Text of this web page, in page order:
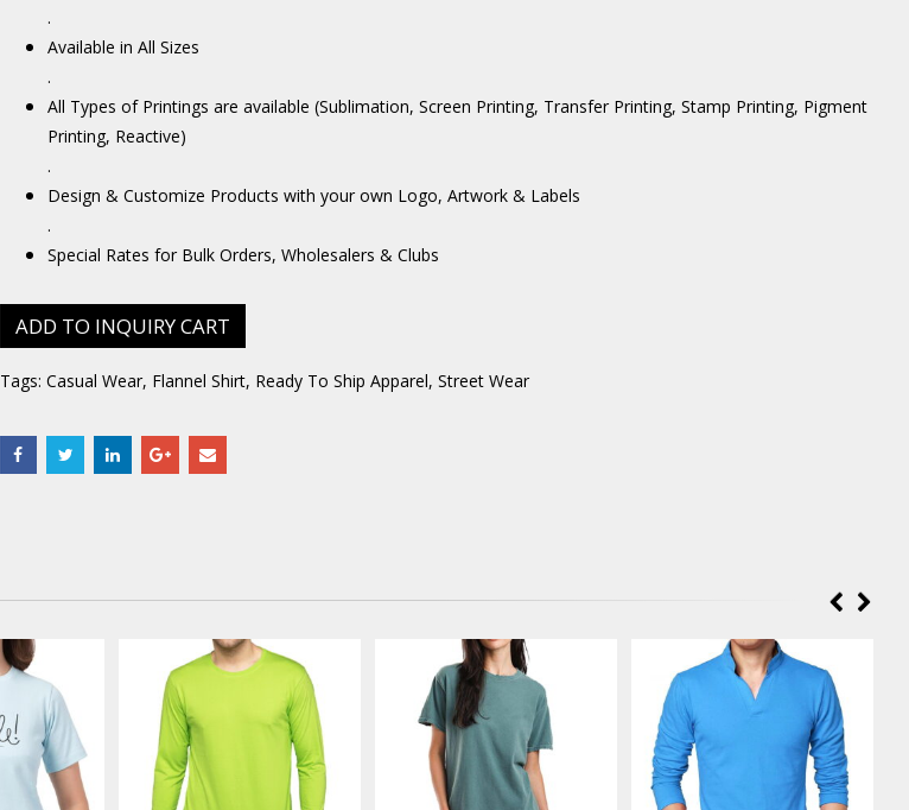
.
Available in All Sizes
.
All Types of Printings are available (Sublimation, Screen Printing, Transfer Printing, Stamp Printing, Pigment
Printing, Reactive)
.
Design & Customize Products with your own Logo, Artwork & Labels
.
Special Rates for Bulk Orders, Wholesalers & Clubs
ADD TO INQUIRY CART
Tags: Casual Wear, Flannel Shirt, Ready To Ship Apparel, Street Wear